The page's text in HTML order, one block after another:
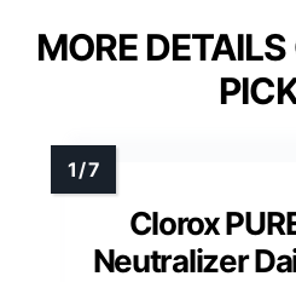
MORE
Clorox
Neutralizer